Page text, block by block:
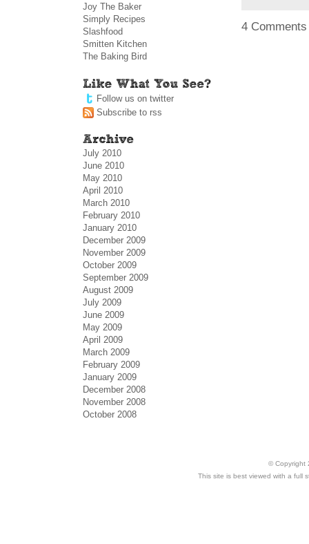
4
Joy The Baker
Simply Recipes
Slashfood
Smitten Kitchen
The Baking Bird
Follow us on twitter
Subscribe to rss
July 2010
June 2010
May 2010
April 2010
March 2010
February 2010
January 2010
December 2009
November 2009
October 2009
September 2009
August 2009
July 2009
June 2009
May 2009
April 2009
March 2009
February 2009
January 2009
December 2008
November 2008
October 2008
© Copyright
This site is best viewed with a full